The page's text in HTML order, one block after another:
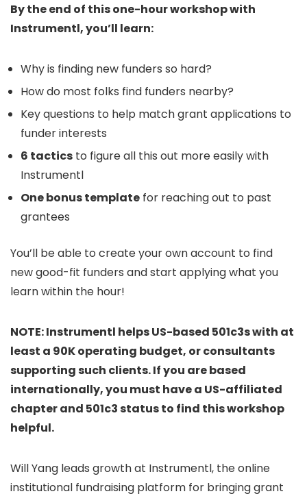
​By the end of this one-hour workshop with
Instrumentl, you’ll learn:
Why is finding new funders so hard?
How do most folks find funders nearby?
Key questions to help match grant applications to
funder interests
6 tactics to figure all this out more easily with
Instrumentl
One bonus template for reaching out to past
grantees
​You’ll be able to create your own account to find
new good-fit funders and start applying what you
learn within the hour!
​NOTE: Instrumentl helps US-based 501c3s with at
least a 90K operating budget, or consultants
supporting such clients. If you are based
internationally, you must have a US-affiliated
chapter and 501c3 status to find this workshop
helpful.
​Will Yang leads growth at Instrumentl, the online
institutional fundraising platform for bringing grant